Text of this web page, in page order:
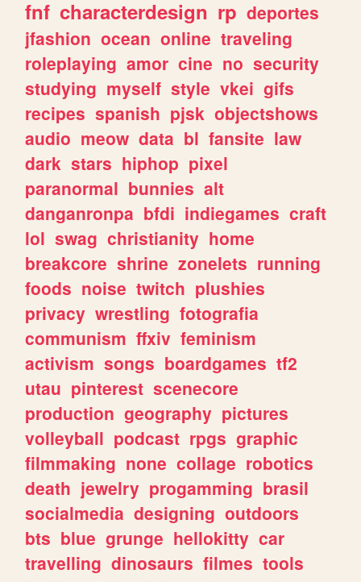
fnf characterdesign rp deportes
jfashion ocean online traveling
roleplaying amor cine no security
studying myself style vkei gifs
recipes spanish pjsk objectshows
audio meow data bl fansite law
dark stars hiphop pixel
paranormal bunnies alt
danganronpa bfdi indiegames craft
lol swag christianity home
breakcore shrine zonelets running
foods noise twitch plushies
privacy wrestling fotografia
communism ffxiv feminism
activism songs boardgames tf2
utau pinterest scenecore
production geography pictures
volleyball podcast rpgs graphic
filmmaking none collage robotics
death jewelry progamming brasil
socialmedia designing outdoors
bts blue grunge hellokitty car
travelling dinosaurs filmes tools